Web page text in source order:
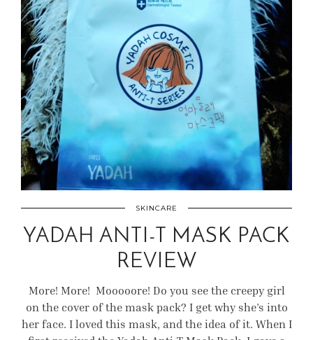
SKINCARE
YADAH ANTI-T MASK PACK
REVIEW
More! More! Mooooore! Do you see the creepy girl
on the cover of the mask pack? I get why she’s into
her face. I loved this mask, and the idea of it. When I